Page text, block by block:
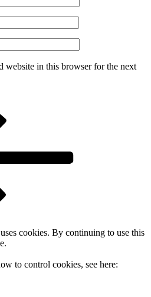
website in this browser for the next
cookies. By continuing to use this
to control cookies, see here: